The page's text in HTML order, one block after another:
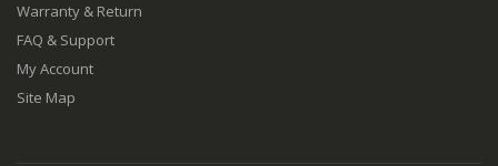
Warranty & Return
FAQ & Support
My Account
Site Map